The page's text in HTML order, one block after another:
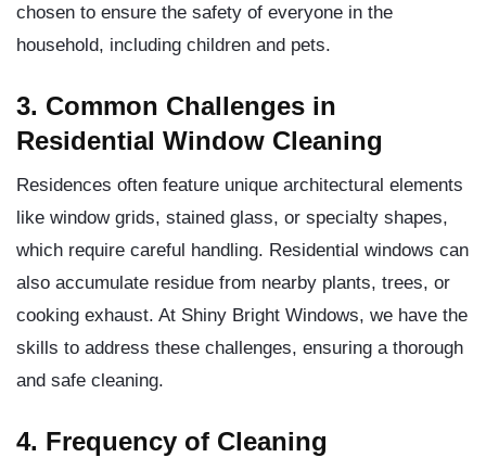
chosen to ensure the safety of everyone in the
household, including children and pets.
3. Common Challenges in
Residential Window Cleaning
Residences often feature unique architectural elements
like window grids, stained glass, or specialty shapes,
which require careful handling. Residential windows can
also accumulate residue from nearby plants, trees, or
cooking exhaust. At Shiny Bright Windows, we have the
skills to address these challenges, ensuring a thorough
and safe cleaning.
4. Frequency of Cleaning